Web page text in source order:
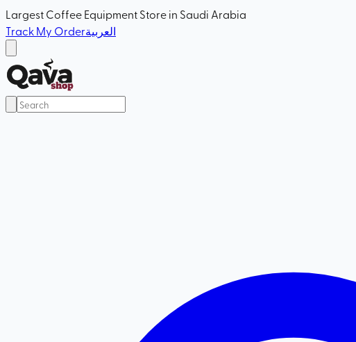
Largest Coffee Equipment Store in Saudi Arabia
Track My Orderالعربية